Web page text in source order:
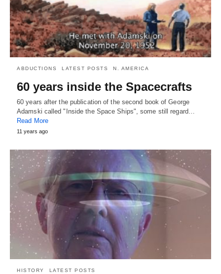
ABDUCTIONS LATEST POSTS N. AMERICA
60 years inside the Spacecrafts
60 years after the publication of the second book of George
Adamski called "Inside the Space Ships", some still regard…
Read More
11 years ago
HISTORY LATEST POSTS